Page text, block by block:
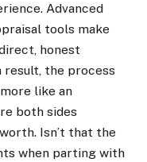
Advanced
tools make
honest
result, the process
like an
both sides
Isn’t that the
when parting with